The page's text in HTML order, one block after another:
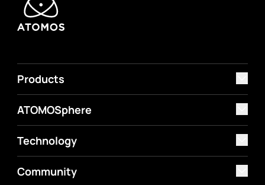
Products
ATOMOSphere
Technology
Community